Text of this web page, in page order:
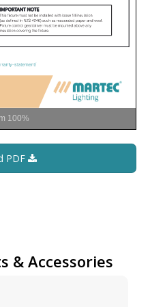
100%
PDF
& Accessories